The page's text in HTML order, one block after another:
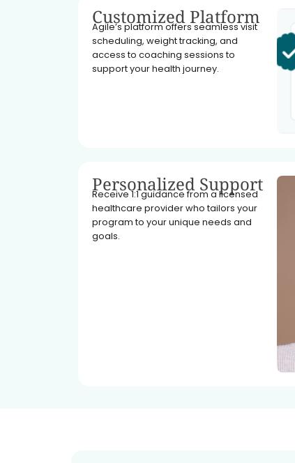
Customized Platform
Agile’s platform offers seamless visit
scheduling, weight tracking, and
access to coaching sessions to
support your health journey.
Personalized Support
Receive 1:1 guidance from a licensed
healthcare provider who tailors your
program to your unique needs and
goals.